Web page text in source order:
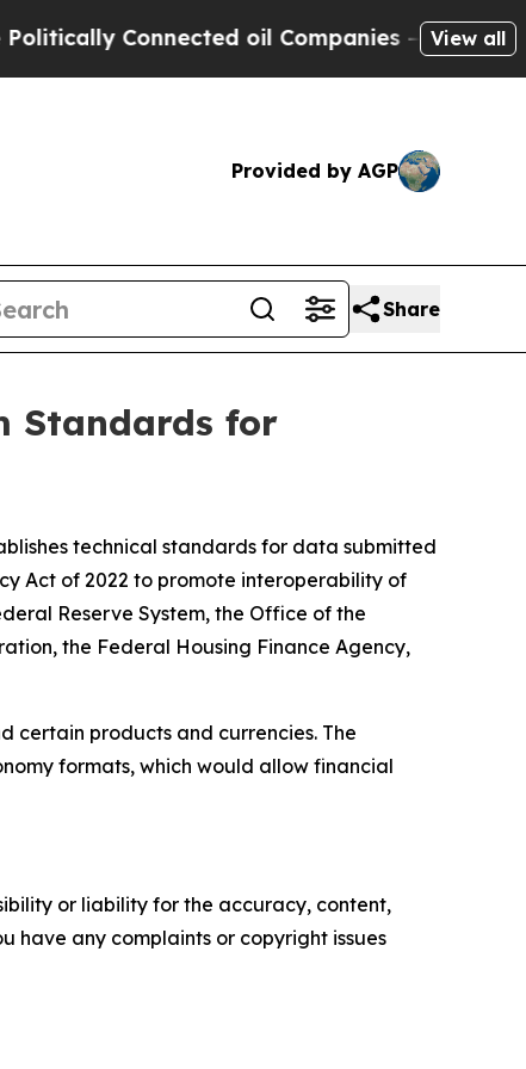
Connected oil Companies — not View all
Provided by AGP
Share
Standards for
technical standards for data submitted
Act of 2022 to promote interoperability of
Reserve System, the Office of the
the Federal Housing Finance Agency,
certain products and currencies. The
formats, which would allow financial
or liability for the accuracy, content,
have any complaints or copyright issues